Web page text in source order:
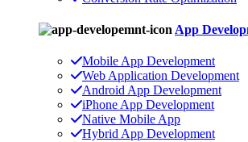
App
Mobile App Development
Web Application Development
Android App Development
iPhone App Development
Native Mobile App
Hybrid App Development